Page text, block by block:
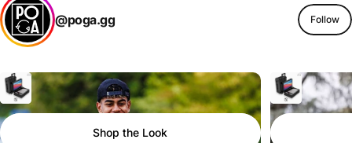
@poga.gg Follow
Shop the Look